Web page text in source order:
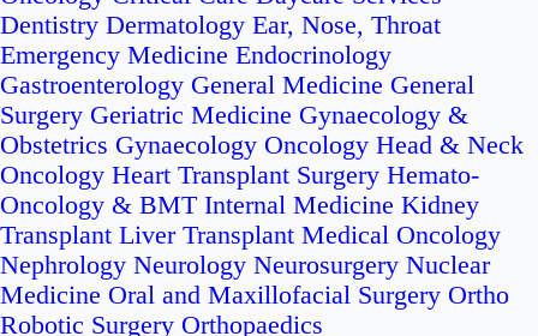
Dentistry Dermatology Ear, Nose, Throat
Emergency Medicine Endocrinology
Gastroenterology General Medicine General
Surgery Geriatric Medicine Gynaecology &
Obstetrics Gynaecology Oncology Head & Neck
Oncology Heart Transplant Surgery Hemato-
Oncology & BMT Internal Medicine Kidney
Transplant Liver Transplant Medical Oncology
Nephrology Neurology Neurosurgery Nuclear
Medicine Oral and Maxillofacial Surgery Ortho
Robotic Surgery Orthopaedics